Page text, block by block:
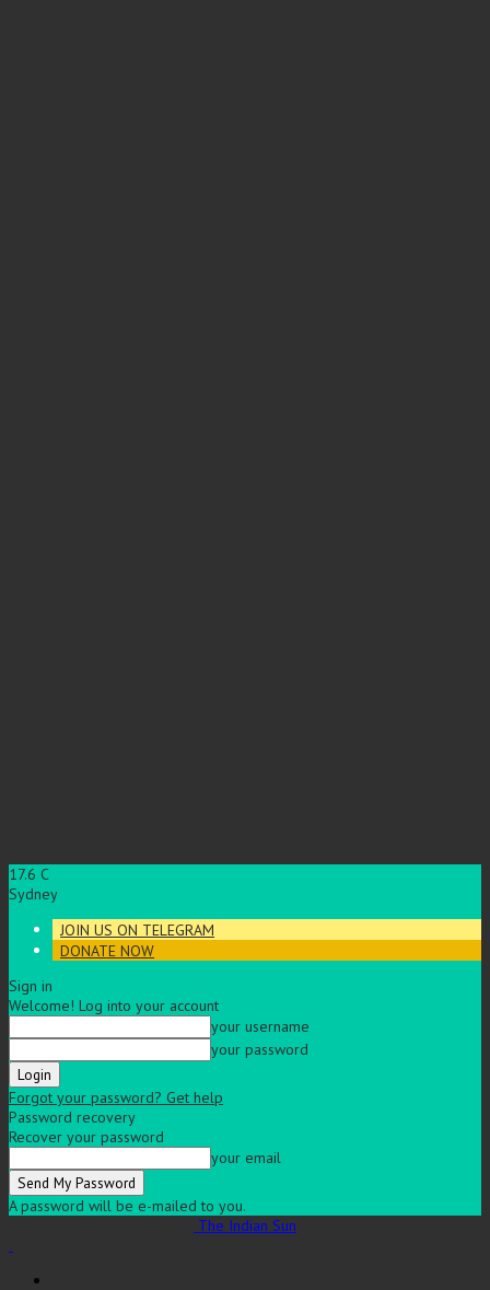
17.6 C
Sydney
JOIN US ON TELEGRAM
DONATE NOW
Sign in
Welcome! Log into your account
your username
your password
Forgot your password? Get help
Password recovery
Recover your password
your email
A password will be e-mailed to you.
The Indian Sun